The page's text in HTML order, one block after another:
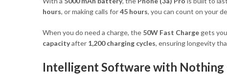
hours, or making calls for45 hours, you can count on your
When you do need a charge, the 50W Fast Charge gets
capacityafter 1,200 charging cycles, ensuring longevity
Intelligent Software with Nothing